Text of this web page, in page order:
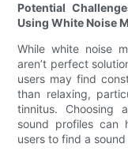
Potential
Using White Noise
While white noise
aren’t perfect
users may find
than relaxing,
tinnitus. Choosing
sound profiles can
users to find a